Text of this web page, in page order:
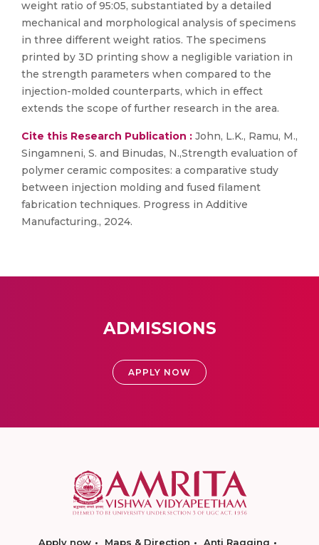
weight ratio of 95:05, substantiated by a detailed
mechanical and morphological analysis of specimens
in three different weight ratios. The specimens
printed by 3D printing show a negligible variation in
the strength parameters when compared to the
injection-molded counterparts, which in effect
extends the scope of further research in the area.
Cite this Research Publication : John, L.K., Ramu, M.,
Singamneni, S. and Binudas, N.,Strength evaluation of
polymer ceramic composites: a comparative study
between injection molding and fused filament
fabrication techniques. Progress in Additive
Manufacturing., 2024.
ADMISSIONS
APPLY NOW
Apply now Maps & Direction
Anti Ragging